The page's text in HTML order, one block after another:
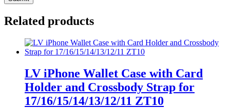
Related products
LV iPhone Wallet Case with Card
Holder and Crossbody Strap for
17/16/15/14/13/12/11 ZT10